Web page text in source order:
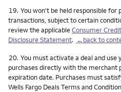
Footnote
19. You won't be held responsible
transactions, subject to certain
review the applicableConsumer
Disclosure Statement. ←back to
Footnote
20. You must activate a deal and use
purchases directly with the merchant
expiration date. Purchases must
Wells Fargo Deals Terms and